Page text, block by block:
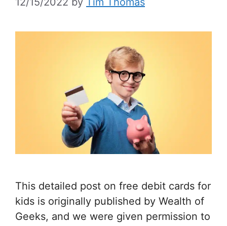
This detailed post on free debit cards for
kids is originally published by Wealth of
Geeks, and we were given permission to